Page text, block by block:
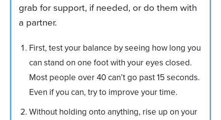
grab for support, if needed, or do them with
a partner.
First, test your balance by seeing how long you
can stand on one foot with your eyes closed.
Most people over 40 can’t go past 15 seconds.
Even if you can, try to improve your time.
Without holding onto anything, rise up on your